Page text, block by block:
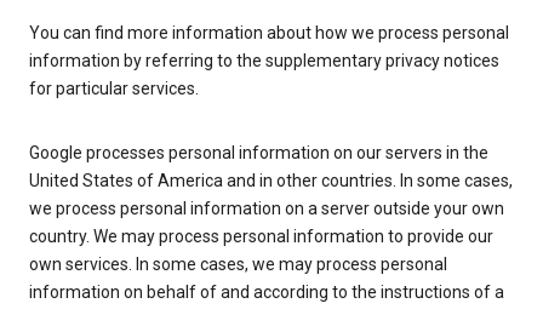
You can find more information about how we process personal
information by referring to the supplementary privacy notices
for particular services.
Google processes personal information on our servers in the
United States of America and in other countries. In some cases,
we process personal information on a server outside your own
country. We may process personal information to provide our
own services. In some cases, we may process personal
information on behalf of and according to the instructions of a